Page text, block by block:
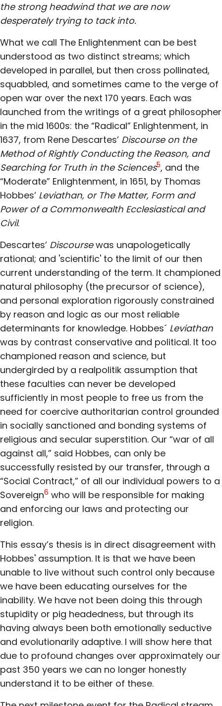
the strong headwind that we are now
desperately trying to tack into.
What we call The Enlightenment can be best
understood as two distinct streams; which
developed in parallel, but then cross pollinated,
squabbled, and sometimes came to the verge of
open war over the next 170 years. Each was
launched from the writings of a great philosopher
in the mid 1600s: the “Radical” Enlightenment, in
1637, from Rene Descartes’ Discourse on the
Method of Rightly Conducting the Reason, and
Searching for Truth in the Sciences5, and the
“Moderate” Enlightenment, in 1651, by Thomas
Hobbes’ Leviathan, or The Matter, Form and
Power of a Commonwealth Ecclesiastical and
Civil.
Descartes’ Discoursewas unapologetically
rational; and 'scientific' to the limit of our then
current understanding of the term. It championed
natural philosophy (the precursor of science),
and personal exploration rigorously constrained
by reason and logic as our most reliable
determinants for knowledge. Hobbes´ Leviathan
was by contrast conservative and political. It too
championed reason and science, but
undergirded by a realpolitik assumption that
these faculties can never be developed
sufficiently in most people to free us from the
need for coercive authoritarian control grounded
in socially sanctioned and bonding systems of
religious and secular superstition. Our “war of all
against all,” said Hobbes, can only be
successfully resisted by our transfer, through a
“Social Contract,” of all our individual powers to a
Sovereign6 who will be responsible for making
and enforcing our laws and protecting our
religion.
This essay’s thesis is in direct disagreement with
Hobbes' assumption. It is that we have been
unable to live without such control only because
we have been educating ourselves for the
inability. We have not been doing this through
stupidity or pig headedness, but through its
having always been both emotionally seductive
and evolutionarily adaptive. I will show here that
due to profound changes over approximately our
past 350 years we can no longer honestly
understand it to be either of these.